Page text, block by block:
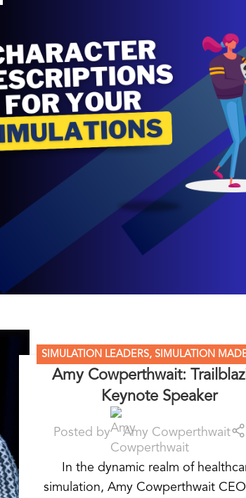
SIMULATION LEADERS, SIMULATION
STANDARDIZED PATIENT
Amy Cowperthwait:
Keynote Speaker
Posted by Amy Cowperthwait
In the dynamic realm of
simulation, Amy Cowperthwait